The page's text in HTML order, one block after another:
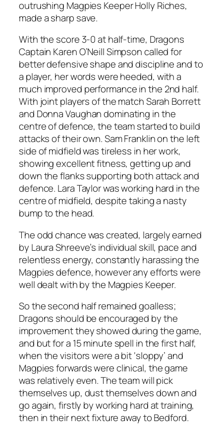
outrushing Magpies Keeper Holly Riches,
made a sharp save.
With the score 3-0 at half-time, Dragons
Captain Karen O’Neill Simpson called for
better defensive shape and discipline and to
a player, her words were heeded, with a
much improved performance in the 2nd half.
With joint players of the match Sarah Borrett
and Donna Vaughan dominating in the
centre of defence, the team started to build
attacks of their own. Sam Franklin on the left
side of midfield was tireless in her work,
showing excellent fitness, getting up and
down the flanks supporting both attack and
defence. Lara Taylor was working hard in the
centre of midfield, despite taking a nasty
bump to the head.
The odd chance was created, largely earned
by Laura Shreeve’s individual skill, pace and
relentless energy, constantly harassing the
Magpies defence, however any efforts were
well dealt with by the Magpies Keeper.
So the second half remained goalless;
Dragons should be encouraged by the
improvement they showed during the game,
and but for a 15 minute spell in the first half,
when the visitors were a bit ‘sloppy’ and
Magpies forwards were clinical, the game
was relatively even. The team will pick
themselves up, dust themselves down and
go again, firstly by working hard at training,
then in their next fixture away to Bedford.